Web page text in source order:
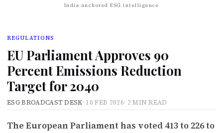
India-anchored ESG intelligence
REGULATIONS
EU Parliament Approves 90
Percent Emissions Reduction
Target for 2040
ESG BROADCAST DESK· 10 FEB 2026· 2 MIN READ
The European Parliament has voted 413 to 226 to